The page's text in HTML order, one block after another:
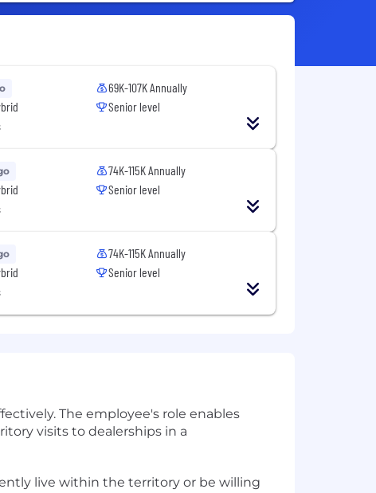
69K-107K Annually
Senior level
74K-115K Annually
Senior level
74K-115K Annually
Senior level
The employee's role enables
visits to dealerships in a
live within the territory or be willing